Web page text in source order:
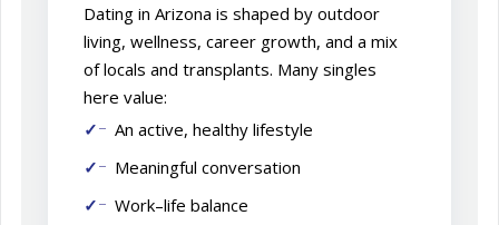
Dating in Arizona is shaped by outdoor
living, wellness, career growth, and a mix
of locals and transplants. Many singles
here value:
An active, healthy lifestyle
Meaningful conversation
Work–life balance